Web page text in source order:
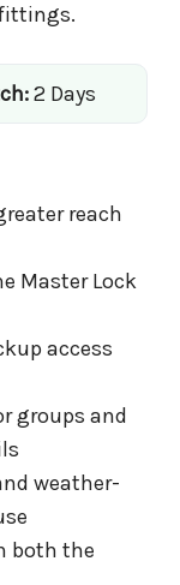
2 Days
reach
Master Lock
access
groups and
weather-
both the